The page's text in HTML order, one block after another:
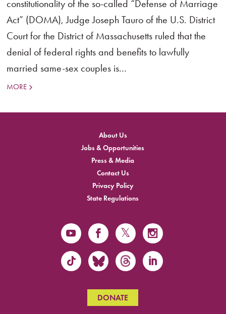
constitutionality of the so-called “Defense of Marriage
Act” (DOMA), Judge Joseph Tauro of the U.S. District
Court for the District of Massachusetts ruled that the
denial of federal rights and benefits to lawfully
married same-sex couples is...
MORE
About Us
Jobs & Opportunities
Press & Media
Contact Us
Privacy Policy
State Regulations
DONATE